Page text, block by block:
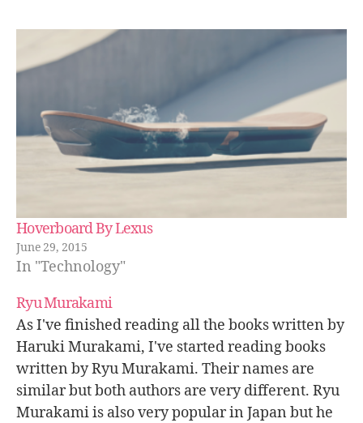
Hoverboard By Lexus
June 29, 2015
In "Technology"
Ryu Murakami
As I've finished reading all the books written by
Haruki Murakami, I've started reading books
written by Ryu Murakami. Their names are
similar but both authors are very different. Ryu
Murakami is also very popular in Japan but he